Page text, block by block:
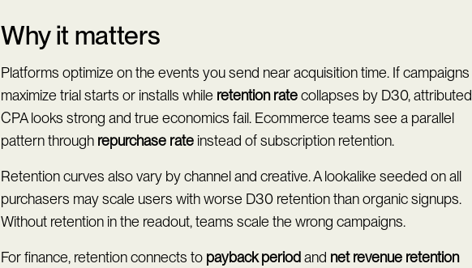
Why it matters
Platforms optimize on the events you send near acquisition time. If campaigns
maximize trial starts or installs while retention ratecollapses by D30, attributed
CPA looks strong and true economics fail. Ecommerce teams see a parallel
pattern through repurchase rateinstead of subscription retention.
Retention curves also vary by channel and creative. A lookalike seeded on all
purchasers may scale users with worse D30 retention than organic signups.
Without retention in the readout, teams scale the wrong campaigns.
For finance, retention connects to payback periodand net revenue retention